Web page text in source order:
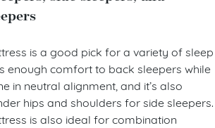
side sleepers, and
is a good pick for a variety of sleep
enough comfort to back sleepers while
in neutral alignment, and it’s also
hips and shoulders for side sleepers.